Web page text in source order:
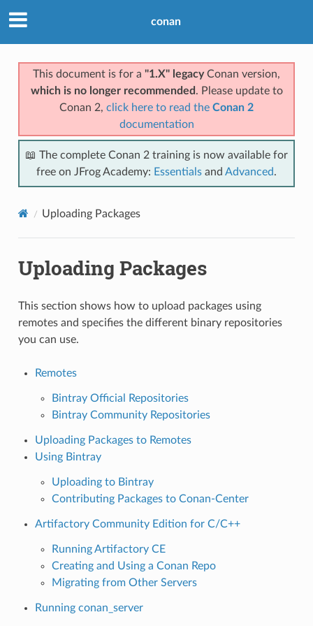
conan
This document is for a "1.X" legacyConan version,
which is no longer recommended . Please update to
Conan 2, click here to read the Conan 2
documentation
📖 The complete Conan 2 training is now available for
free on JFrog Academy: Essentials and Advanced.
Uploading Packages
Uploading Packages
This section shows how to upload packages using
remotes and specifies the different binary repositories
you can use.
Remotes
Bintray Official Repositories
Bintray Community Repositories
Uploading Packages to Remotes
Using Bintray
Uploading to Bintray
Contributing Packages to Conan-Center
Artifactory Community Edition for C/C++
Running Artifactory CE
Creating and Using a Conan Repo
Migrating from Other Servers
Running conan_server